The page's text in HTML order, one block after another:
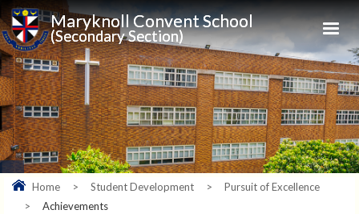
Maryknoll Convent School
(Secondary Section)
Home > Student Development >
Pursuit of Excellence
>
Achievements